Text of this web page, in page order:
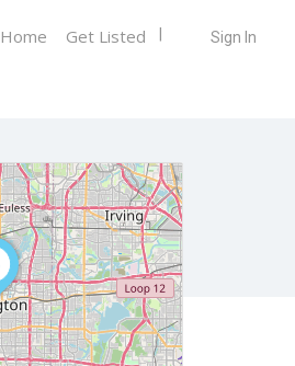
Sign In
Home Get Listed